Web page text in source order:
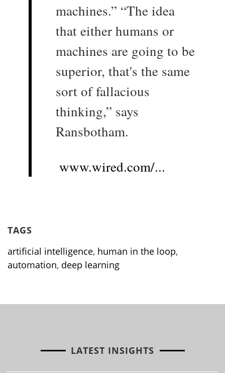
machines.” “The idea
that either humans or
machines are going to be
superior, that's the same
sort of fallacious
thinking,” says
Ransbotham.
www.wired.com/...
TAGS
artificial intelligence, human in the loop,
automation, deep learning
LATEST INSIGHTS